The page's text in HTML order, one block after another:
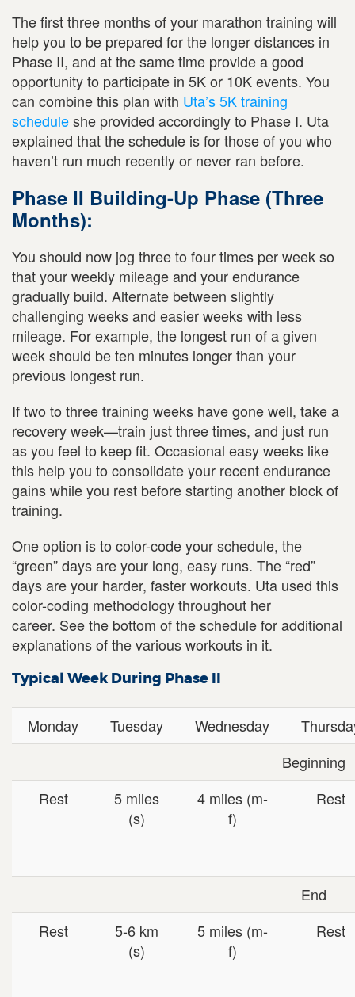
The first three months of your marathon training will
help you to be prepared for the longer distances in
Phase II, and at the same time provide a good
opportunity to participate in 5K or 10K events. You
can combine this plan with Uta’s 5K training
scheduleshe provided accordingly to Phase I. Uta
explained that the schedule is for those of you who
haven’t run much recently or never ran before.
Phase II Building-Up Phase (Three
Months):
You should now jog three to four times per week so
that your weekly mileage and your endurance
gradually build. Alternate between slightly
challenging weeks and easier weeks with less
mileage. For example, the longest run of a given
week should be ten minutes longer than your
previous longest run.
If two to three training weeks have gone well, take a
recovery week—train just three times, and just run
as you feel to keep fit. Occasional easy weeks like
this help you to consolidate your recent endurance
gains while you rest before starting another block of
training.
One option is to color-code your schedule, the
“green” days are your long, easy runs. The “red”
days are your harder, faster workouts. Uta used this
color-coding methodology throughout her
career. See the bottom of the schedule for additional
explanations of the various workouts in it.
Typical Week During Phase II
Monday Tuesday Wednesday
Beginning
Rest
5 miles
(s)
4 miles (m-
f)
Rest
End
Rest
5-6 km
(s)
5 miles (m-
f)
Rest